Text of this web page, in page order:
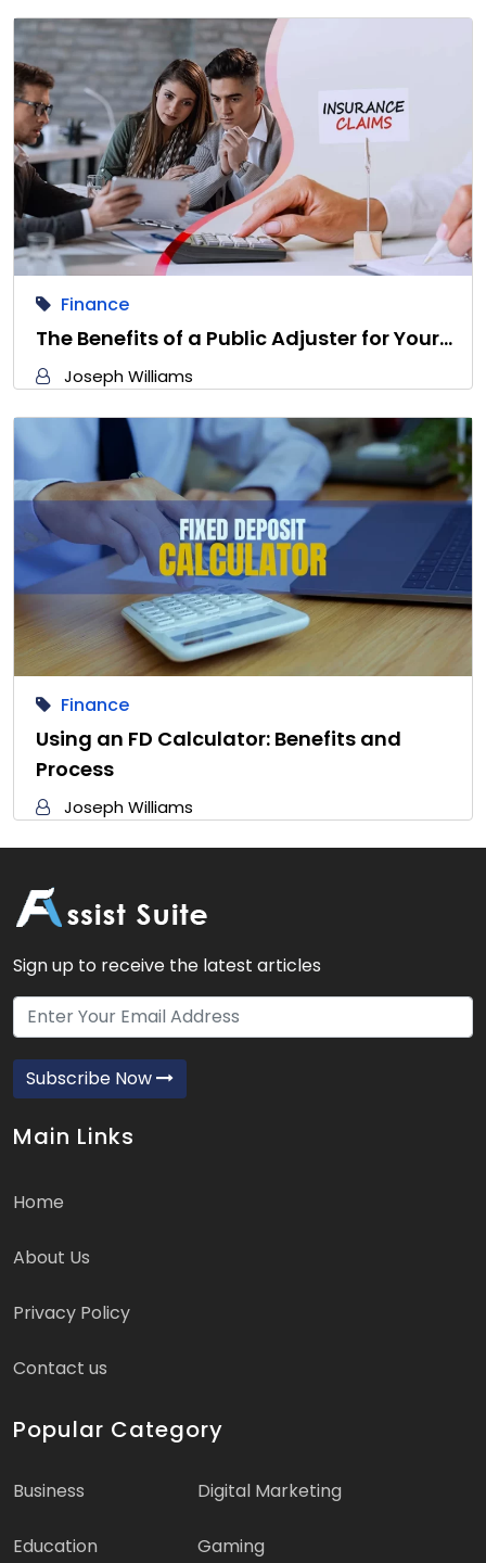
Finance
The Benefits of a Public Adjuster for Your…
Joseph Williams
Finance
Using an FD Calculator: Benefits and
Process
Joseph Williams
Sign up to receive the latest articles
Subscribe Now
Main Links
Home
About Us
Privacy Policy
Contact us
Popular Category
Business Digital Marketing
Education Gaming